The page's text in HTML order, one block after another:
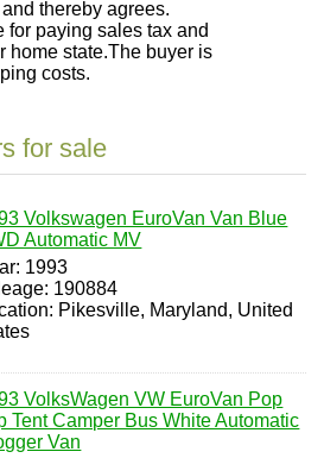
thereby agrees.
for paying sales tax and
home state.The buyer is
costs.
for sale
Volkswagen EuroVan Van Blue
Automatic MV
1993
190884
Pikesville, Maryland, United
VolksWagen VW EuroVan Pop
Tent Camper Bus White Automatic
Van